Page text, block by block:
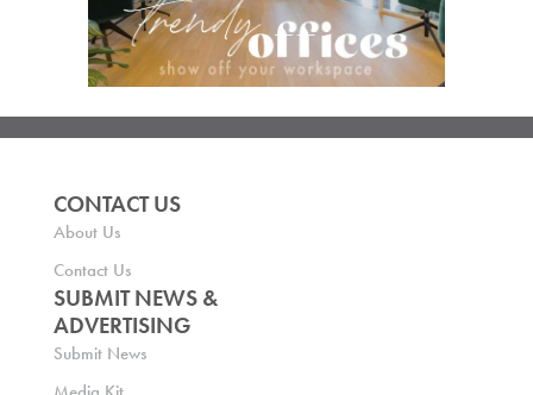
CONTACT US
About Us
Contact Us
SUBMIT NEWS &
ADVERTISING
Submit News